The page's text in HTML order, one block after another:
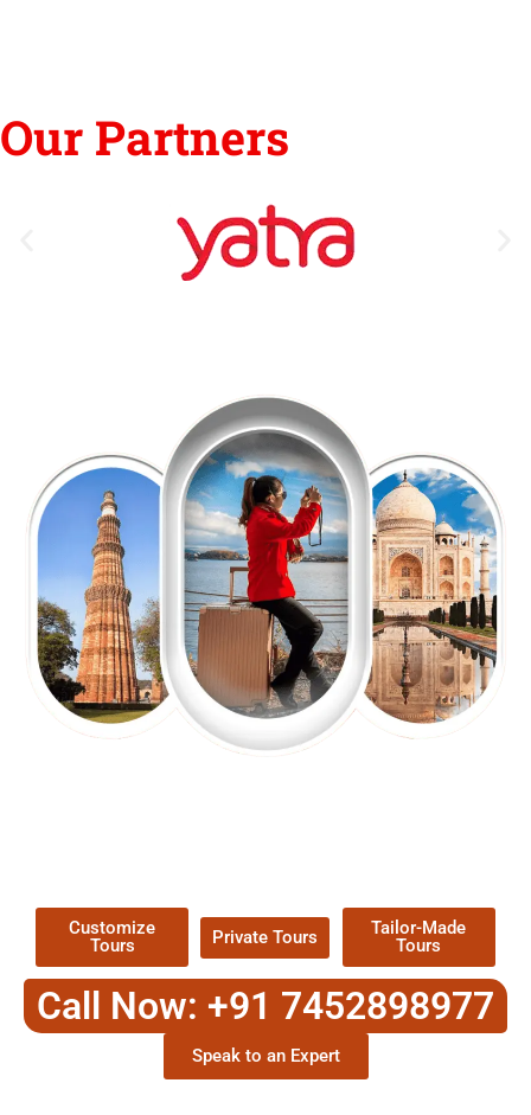
Our Partners
Customize
Tours
Private Tours
Tailor-Made
Tours
Call Now: +91 7452898977
Speak to an Expert